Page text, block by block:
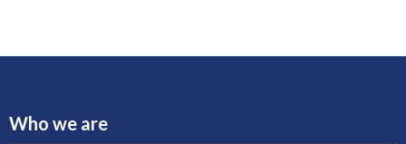
Who we are